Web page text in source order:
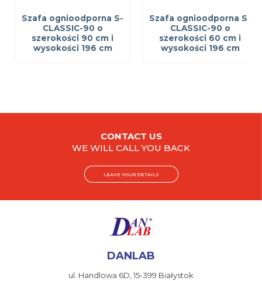
Szafa ognioodporna S-
CLASSIC-90 o
szerokości 90 cm i
wysokości 196 cm
Szafa ognioodporna S-
CLASSIC-90 o
szerokości 60 cm i
wysokości 196 cm
CONTACT US
WE WILL CALL YOU BACK
LEAVE YOUR DETAILS
DANLAB
ul. Handlowa 6D,15-399 Białystok